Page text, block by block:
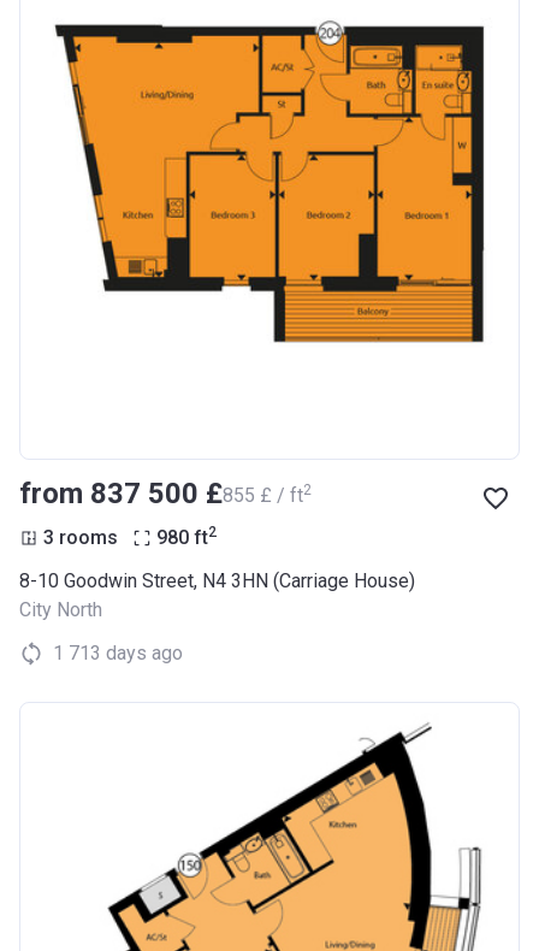
from ‍837 500 £‍855 £ / ft2
3 rooms 980 ft2
8-10 Goodwin Street, N4 3HN (Carriage House)
City North
1 713 days ago